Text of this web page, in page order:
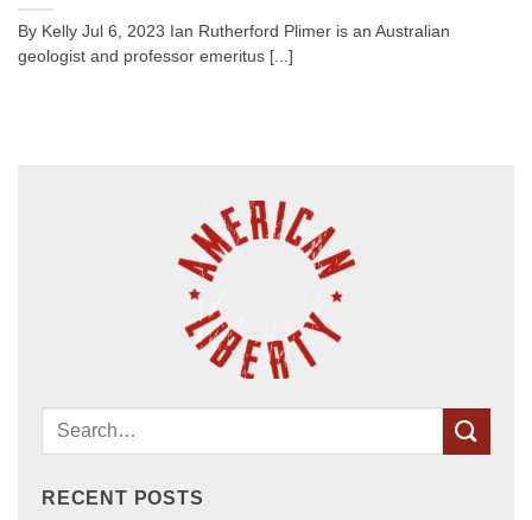
By Kelly Jul 6, 2023 Ian Rutherford Plimer is an Australian
geologist and professor emeritus [...]
RECENT POSTS